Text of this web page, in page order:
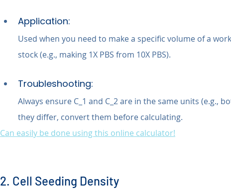
Application:
Used when you need to make a specific volume of a
stock (e.g., making 1X PBS from 10X PBS).
Troubleshooting:
Always ensure C_1 and C_2 are in the same units (e.g.,
they differ, convert them before calculating.
Can easily be done using this online calculator!
2. Cell Seeding Density